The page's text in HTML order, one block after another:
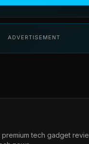
ADVERTISEMENT
tech gadget